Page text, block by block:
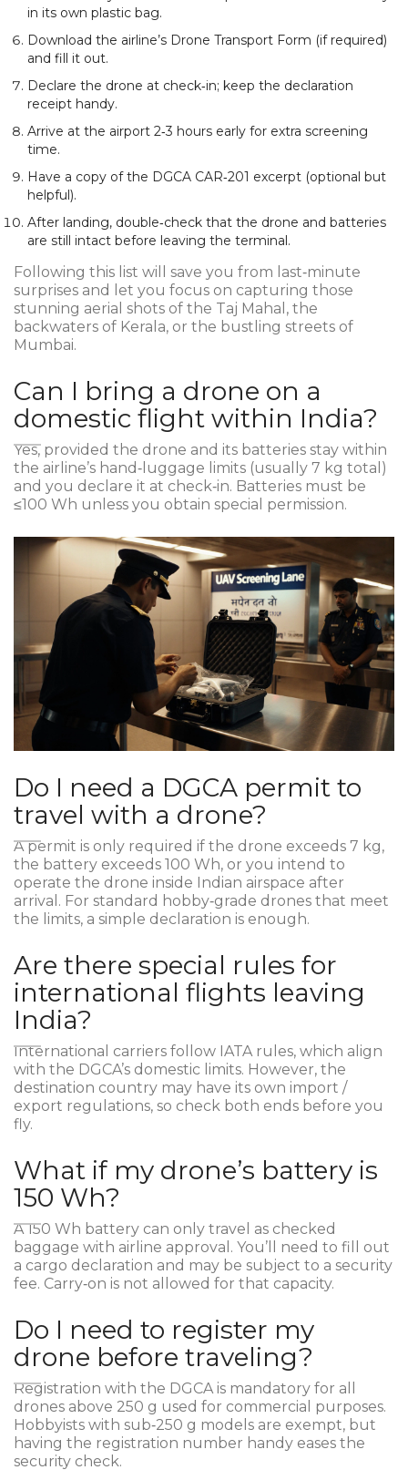
in its own plastic bag.
Download the airline’s Drone Transport Form (if required)
and fill it out.
Declare the drone at check‑in; keep the declaration
receipt handy.
Arrive at the airport 2‑3 hours early for extra screening
time.
Have a copy of the DGCA CAR‑201 excerpt (optional but
helpful).
After landing, double‑check that the drone and batteries
are still intact before leaving the terminal.
Following this list will save you from last‑minute
surprises and let you focus on capturing those
stunning aerial shots of the Taj Mahal, the
backwaters of Kerala, or the bustling streets of
Mumbai.
Can I bring a drone on a
domestic flight within India?
Yes, provided the drone and its batteries stay within
the airline’s hand‑luggage limits (usually 7 kg total)
and you declare it at check‑in. Batteries must be
≤100 Wh unless you obtain special permission.
Do I need a DGCA permit to
travel with a drone?
A permit is only required if the drone exceeds 7 kg,
the battery exceeds 100 Wh, or you intend to
operate the drone inside Indian airspace after
arrival. For standard hobby‑grade drones that meet
the limits, a simple declaration is enough.
Are there special rules for
international flights leaving
India?
International carriers follow IATA rules, which align
with the DGCA’s domestic limits. However, the
destination country may have its own import /
export regulations, so check both ends before you
fly.
What if my drone’s battery is
150 Wh?
A 150 Wh battery can only travel as checked
baggage with airline approval. You’ll need to fill out
a cargo declaration and may be subject to a security
fee. Carry‑on is not allowed for that capacity.
Do I need to register my
drone before traveling?
Registration with the DGCA is mandatory for all
drones above 250 g used for commercial purposes.
Hobbyists with sub‑250 g models are exempt, but
having the registration number handy eases the
security check.